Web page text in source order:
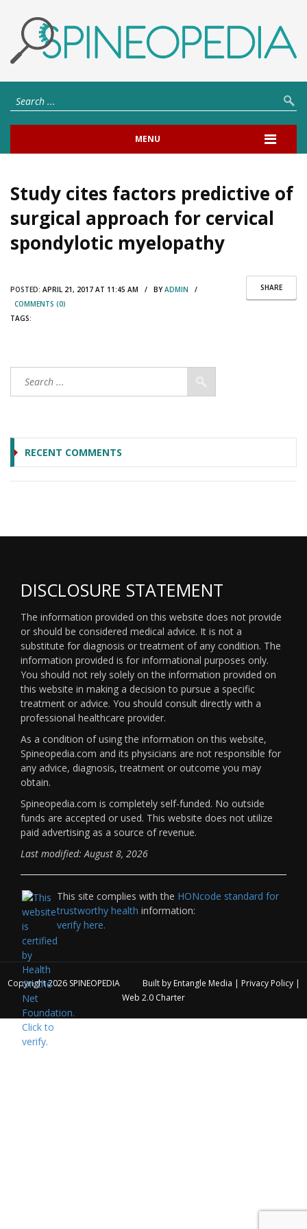
MENU
Study cites factors predictive of
surgical approach for cervical
spondylotic myelopathy
SHARE
POSTED: APRIL 21, 2017 AT 11:45 AM / BYADMIN /
COMMENTS (0)
TAGS:
RECENT COMMENTS
DISCLOSURE STATEMENT
The information provided on this website does not provide
or should be considered medical advice. It is not a
substitute for diagnosis or treatment of any condition. The
information provided is for informational purposes only.
You should not rely solely on the information provided on
this website in making a decision to pursue a specific
treatment or advice. You should consult directly with a
professional healthcare provider.
As a condition of using the information on this website,
Spineopedia.com and its physicians are not responsible for
any advice, diagnosis, treatment or outcome you may
obtain.
Spineopedia.com is completely self-funded. No outside
funds are accepted or used. This website does not utilize
paid advertising as a source of revenue.
Last modified: August 8, 2026
This site complies with the HONcode standard for
trustworthy health information:
verify here.
Copyright 2026 SPINEOPEDIA Built by Entangle Media | Privacy Policy|
Web 2.0 Charter